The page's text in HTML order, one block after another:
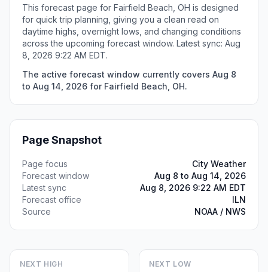
This forecast page for Fairfield Beach, OH is designed
for quick trip planning, giving you a clean read on
daytime highs, overnight lows, and changing conditions
across the upcoming forecast window. Latest sync: Aug
8, 2026 9:22 AM EDT.
The active forecast window currently covers Aug 8
to Aug 14, 2026 for Fairfield Beach, OH.
Page Snapshot
Page focus
City Weather
Forecast window
Aug 8 to Aug 14, 2026
Latest sync
Aug 8, 2026 9:22 AM EDT
Forecast office
ILN
Source
NOAA / NWS
NEXT HIGH NEXT LOW